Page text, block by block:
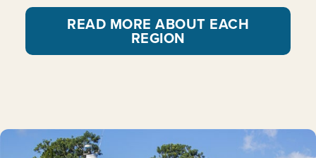
READ MORE ABOUT EACH
REGION